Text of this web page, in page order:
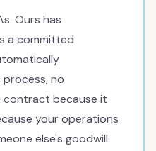
Ours has
a committed
no
contract because it
your operations
else's goodwill.